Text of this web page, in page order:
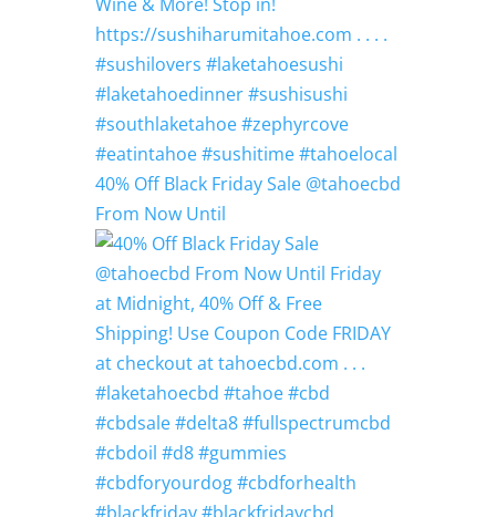
40% Off Black Friday Sale @tahoecbd
From Now Until